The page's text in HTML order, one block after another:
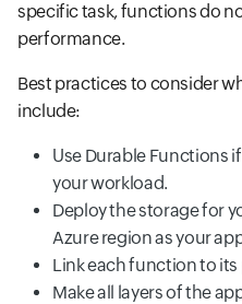
specific task, functions do
performance.
Best practices to consider
include:
Use Durable Functions
your workload.
Deploy the storage for
Azure region as your
Link each function to its
Make all layers of the